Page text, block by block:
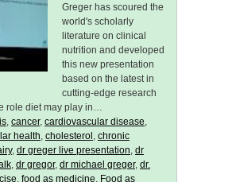
Greger has scoured the
world's scholarly
literature on clinical
nutrition and developed
this new presentation
based on the latest in
cutting-edge research
role diet may play in…
, cancer, cardiovascular disease,
health, cholesterol , chronic
, dr greger live presentation, dr
, dr gregor, dr michael greger, dr.
, food as medicine, Food as